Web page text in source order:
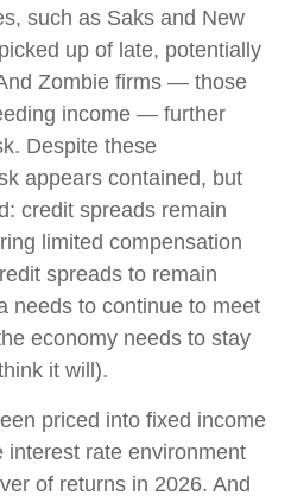
such as Saks and New
up of late, potentially
Zombie firms — those
income — further
Despite these
appears contained, but
credit spreads remain
limited compensation
spreads to remain
needs to continue to meet
economy needs to stay
it will).
priced into fixed income
interest rate environment
of returns in 2026. And